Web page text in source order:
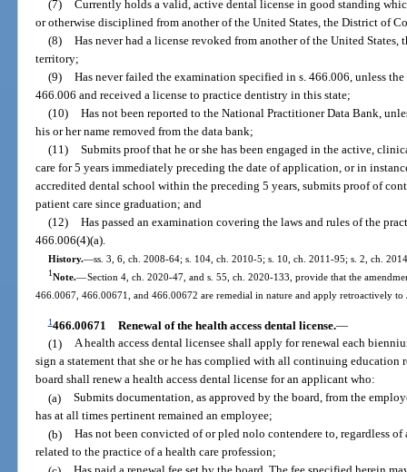
(7) Currently holds a valid, active dental license in good standing
or otherwise disciplined from another of the United States, the District of
(8) Has never had a license revoked from another of the United
territory;
(9) Has never failed the examination specified in s. 466.006, unless
466.006 and received a license to practice dentistry in this state;
(10) Has not been reported to the National Practitioner Data Bank,
his or her name removed from the data bank;
(11) Submits proof that he or she has been engaged in the active,
care for 5 years immediately preceding the date of application, or in
accredited dental school within the preceding 5 years, submits proof of
patient care since graduation; and
(12) Has passed an examination covering the laws and rules of the
466.006(4)(a).
History.—ss. 3, 6, ch. 2008-64; s. 104, ch. 2010-5; s. 10, ch. 2011-95; s. 2, ch.
1Note.—Section 4, ch. 2020-47, and s. 55, ch. 2020-133, provide that the
466.0067, 466.00671, and 466.00672 are remedial in nature and apply retroactively to
1466.00671 Renewal of the health access dental license.—
(1) A health access dental licensee shall apply for renewal each
sign a statement that she or he has complied with all continuing education
board shall renew a health access dental license for an applicant who:
(a) Submits documentation, as approved by the board, from the
has at all times pertinent remained an employee;
(b) Has not been convicted of or pled nolo contendere to, regardless
related to the practice of a health care profession;